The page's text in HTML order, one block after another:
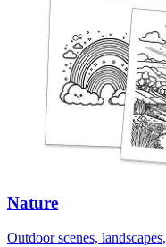
Nature
Outdoor scenes,